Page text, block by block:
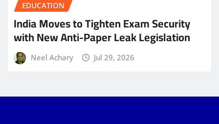
EDUCATION
India Moves to Tighten Exam Security
with New Anti-Paper Leak Legislation
Neel Achary Jul 29, 2026